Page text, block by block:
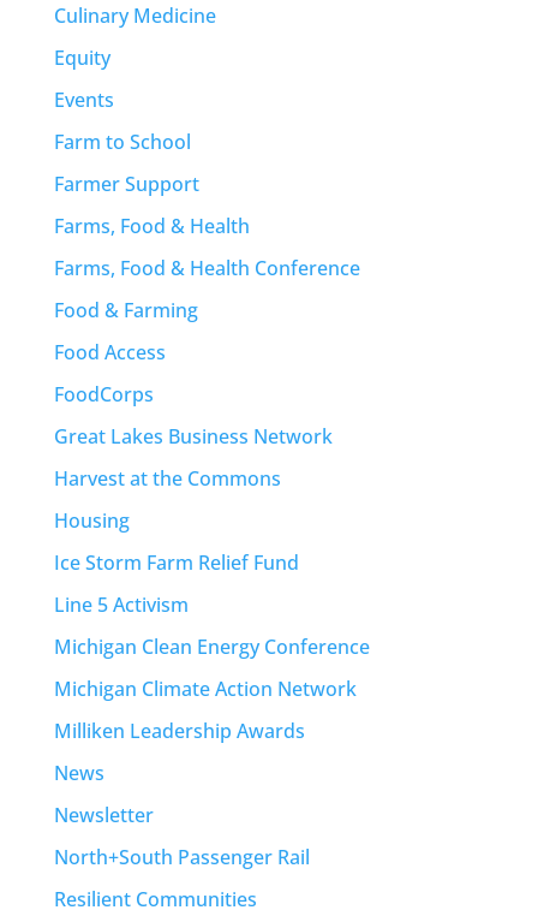
Culinary Medicine
Equity
Events
Farm to School
Farmer Support
Farms, Food & Health
Farms, Food & Health Conference
Food & Farming
Food Access
FoodCorps
Great Lakes Business Network
Harvest at the Commons
Housing
Ice Storm Farm Relief Fund
Line 5 Activism
Michigan Clean Energy Conference
Michigan Climate Action Network
Milliken Leadership Awards
News
Newsletter
North+South Passenger Rail
Resilient Communities